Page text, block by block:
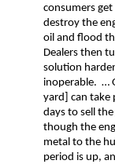
consumers
destroy the
oil and flood
Dealers then
solution
inoperable. …
yard] can take
days to sell
though the
metal to the
period is up,